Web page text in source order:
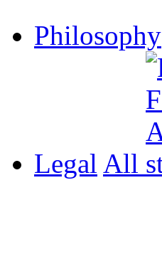
Philosophy
Legal All